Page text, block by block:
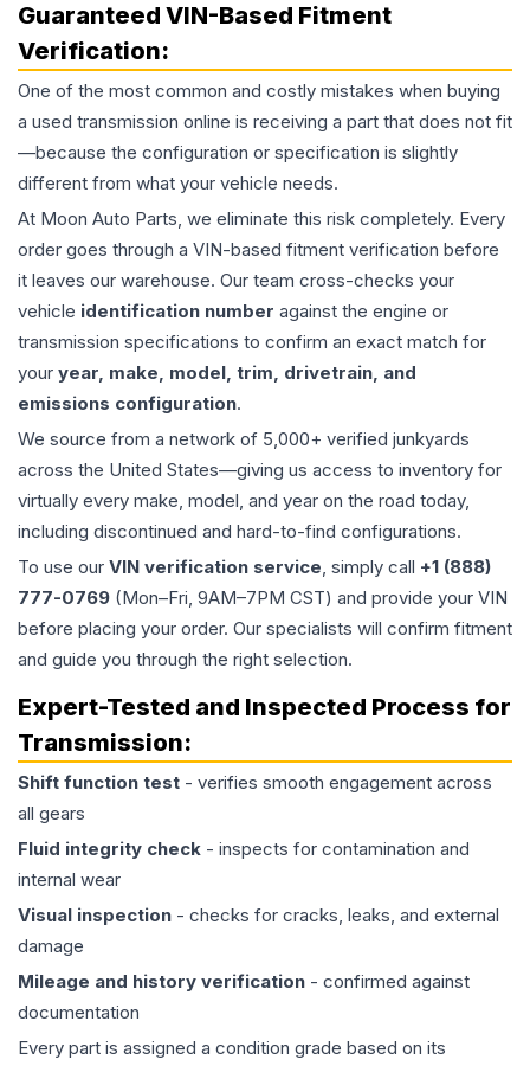
Guaranteed VIN-Based Fitment
Verification:
One of the most common and costly mistakes when buying
a used transmission online is receiving a part that does not fit
—because the configuration or specification is slightly
different from what your vehicle needs.
At Moon Auto Parts, we eliminate this risk completely. Every
order goes through a VIN-based fitment verification before
it leaves our warehouse. Our team cross-checks your
vehicle identification number against the engine or
transmission specifications to confirm an exact match for
your year, make, model, trim, drivetrain, and
emissions configuration.
We source from a network of 5,000+ verified junkyards
across the United States—giving us access to inventory for
virtually every make, model, and year on the road today,
including discontinued and hard-to-find configurations.
To use our VIN verification service, simply call +1 (888)
777-0769 (Mon–Fri, 9AM–7PM CST) and provide your VIN
before placing your order. Our specialists will confirm fitment
and guide you through the right selection.
Expert-Tested and Inspected Process for
Transmission:
Shift function test - verifies smooth engagement across
all gears
Fluid integrity check - inspects for contamination and
internal wear
Visual inspection - checks for cracks, leaks, and external
damage
Mileage and history verification - confirmed against
documentation
Every part is assigned a condition grade based on its